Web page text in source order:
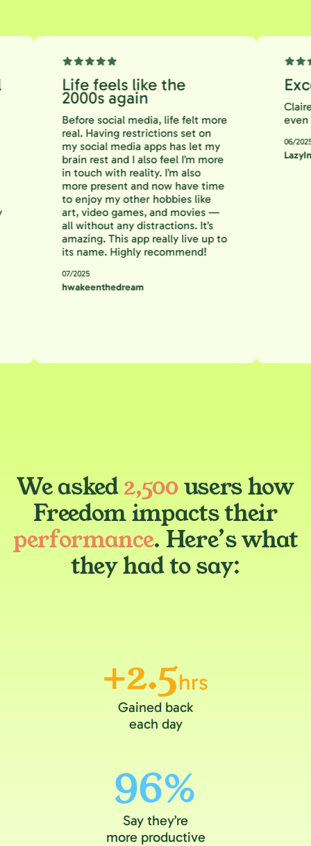
Life feels like the
2000s again
Before social media, life felt more
real. Having restrictions set on
my social media apps has let my
brain rest and I also feel I’m more
in touch with reality. I’m also
more present and now have time
to enjoy my other hobbies like
art, video games, and movies —
all without any distractions. It’s
amazing. This app really live up to
its name. Highly recommend!
07/2025
hwakeenthedream
We asked2,500users how
Freedom impacts their
performance. Here’s what
they had to say:
+2.5hrs
Gained back
each day
96%
Say they’re
more productive